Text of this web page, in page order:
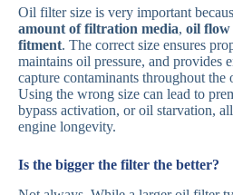
Oil filter size is very important
amount of filtration media, oil flow
fitment. The correct size ensures
maintains oil pressure, and provides
capture contaminants throughout the
Using the wrong size can lead to
bypass activation, or oil starvation,
engine longevity.
Is the bigger the filter the better?